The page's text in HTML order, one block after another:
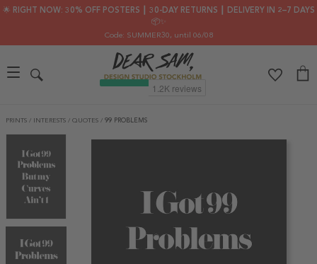
🌟 RIGHT NOW: 30% OFF POSTERS ┃ 30-DAY RETURNS ┃ DELIVERY IN 2–7 DAYS
📦✨
Code: SUMMER30, until 06/08
PRINTS / INTERESTS / QUOTES / 99 PROBLEMS